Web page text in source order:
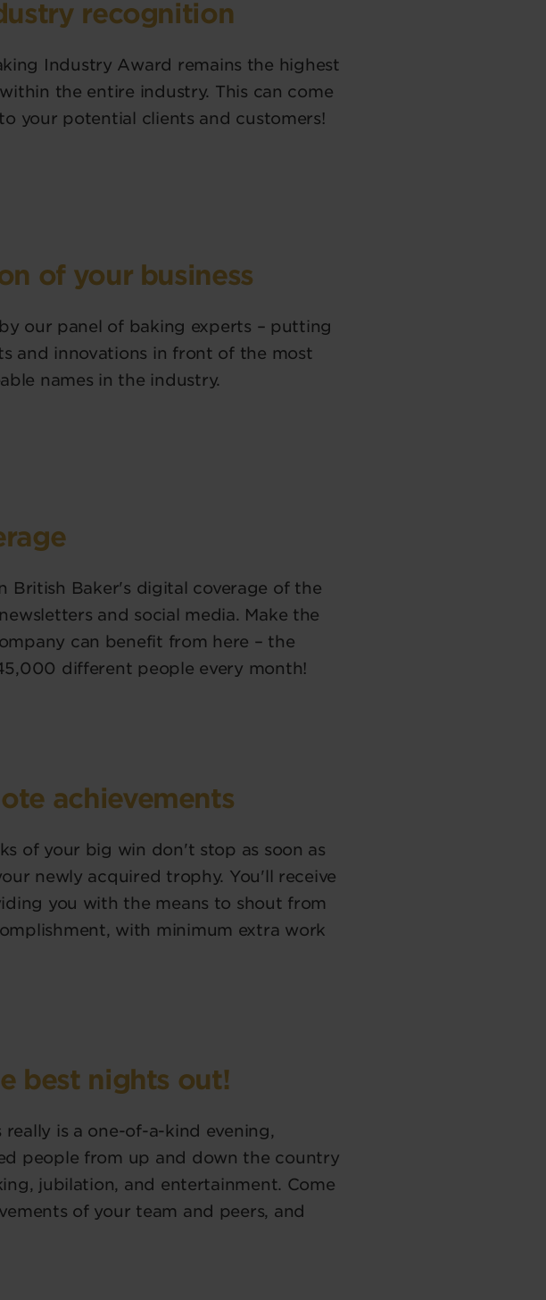
recognition
Industry Award remains the highest
the entire industry. This can come
your potential clients and customers!
of your business
our panel of baking experts – putting
and innovations in front of the most
names in the industry.
British Baker's digital coverage of the
and social media. Make the
can benefit from here – the
different people every month!
achievements
of your big win don't stop as soon as
newly acquired trophy. You'll receive
you with the means to shout from
with minimum extra work
best nights out!
is a one-of-a-kind evening,
people from up and down the country
jubilation, and entertainment. Come
of your team and peers, and